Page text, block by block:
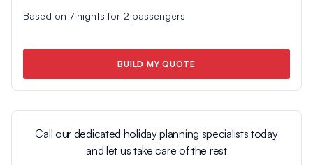
Based on 7nights for 2 passengers
BUILD MY QUOTE
Call our dedicated holiday planning specialists today
and let us take care of the rest